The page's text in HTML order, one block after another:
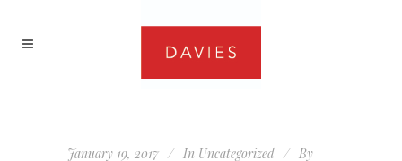
January 19, 2017 In Uncategorized By